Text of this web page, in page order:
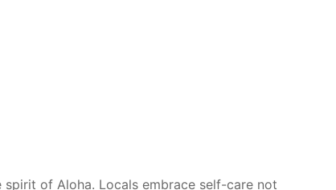
of Aloha. Locals embrace self-care not